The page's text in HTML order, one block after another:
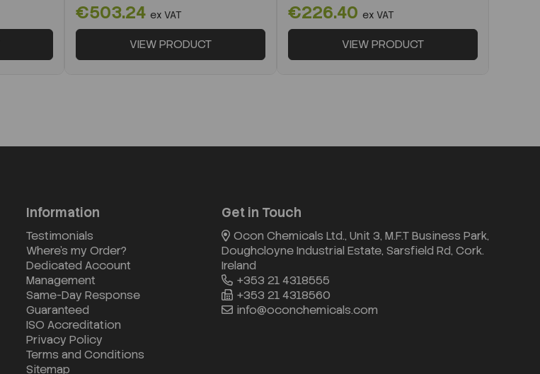
€503.24 ex VAT
VIEW PRODUCT
€226.40 ex VAT
VIEW PRODUCT
Information
Testimonials
Where's my Order?
Dedicated Account
Management
Same-Day Response
Guaranteed
ISO Accreditation
Privacy Policy
Terms and Conditions
Sitemap
Get in Touch
Ocon Chemicals Ltd., Unit 3, M.F.T Business Park,
Doughcloyne Industrial Estate, Sarsfield Rd, Cork.
Ireland
+353 21 4318555
+353 21 4318560
info@oconchemicals.com